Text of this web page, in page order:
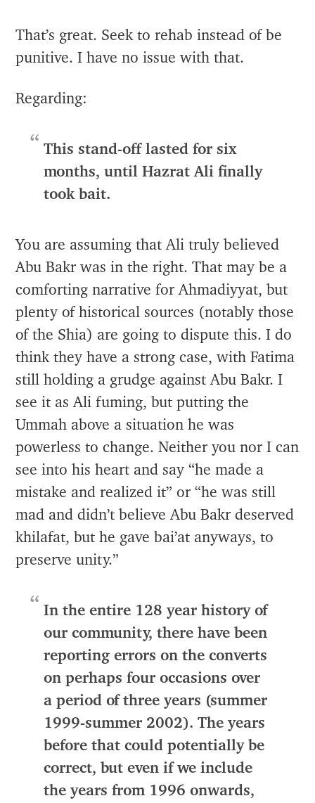
That’s great. Seek to rehab instead of be
punitive. I have no issue with that.
Regarding:
This stand-off lasted for six
months, until Hazrat Ali finally
took bait.
You are assuming that Ali truly believed
Abu Bakr was in the right. That may be a
comforting narrative for Ahmadiyyat, but
plenty of historical sources (notably those
of the Shia) are going to dispute this. I do
think they have a strong case, with Fatima
still holding a grudge against Abu Bakr. I
see it as Ali fuming, but putting the
Ummah above a situation he was
powerless to change. Neither you nor I can
see into his heart and say “he made a
mistake and realized it” or “he was still
mad and didn’t believe Abu Bakr deserved
khilafat, but he gave bai’at anyways, to
preserve unity.”
In the entire 128 year history of
our community, there have been
reporting errors on the converts
on perhaps four occasions over
a period of three years (summer
1999-summer 2002). The years
before that could potentially be
correct, but even if we include
the years from 1996 onwards,